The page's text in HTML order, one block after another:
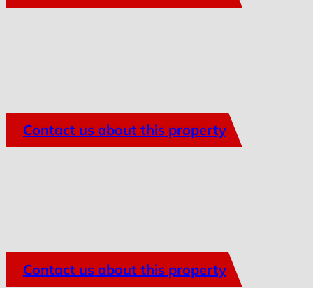
Contact us about this property
Contact us about this property